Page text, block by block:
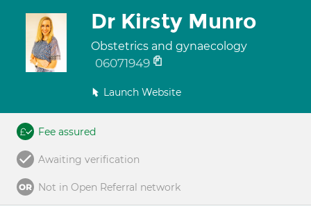
Dr Kirsty Munro
Obstetrics and gynaecology
06071949
Launch Website
Fee assured
Awaiting verification
Not in Open Referral network